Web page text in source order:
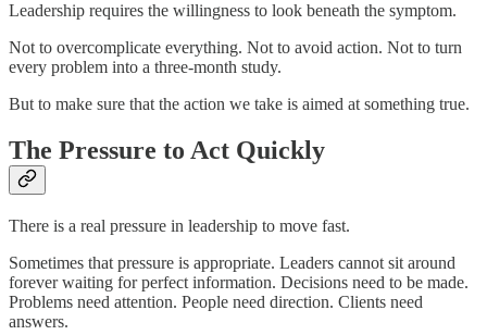
Leadership requires the willingness to look beneath the symptom.
Not to overcomplicate everything. Not to avoid action. Not to turn
every problem into a three-month study.
But to make sure that the action we take is aimed at something true.
The Pressure to Act Quickly
There is a real pressure in leadership to move fast.
Sometimes that pressure is appropriate. Leaders cannot sit around
forever waiting for perfect information. Decisions need to be made.
Problems need attention. People need direction. Clients need
answers.